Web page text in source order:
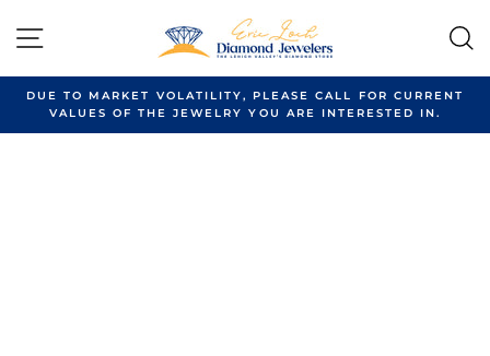
SITE NAVIGATION
DUE TO MARKET VOLATILITY, PLEASE CALL FOR CURRENT
VALUES OF THE JEWELRY YOU ARE INTERESTED IN.